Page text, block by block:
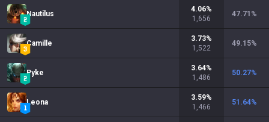
Nautilus
4.06%
1,656
47.71 %
Camille
3.73%
1,522
49.15%
Pyke
3.64%
1,486
50.27%
Leona
3.59%
1,466
51.64%